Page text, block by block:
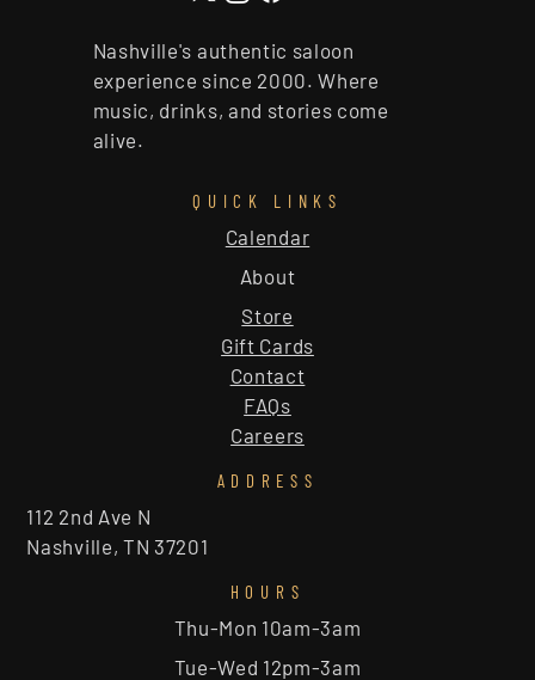
Nashville's authentic saloon
experience since 2000. Where
music, drinks, and stories come
alive.
QUICK LINKS
About
Calendar
Store
Gift Cards
Contact
FAQs
Careers
ADDRESS
112 2nd Ave N
Nashville, TN 37201
HOURS
Thu-Mon 10am-3am
Tue-Wed 12pm-3am